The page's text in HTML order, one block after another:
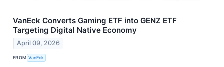
VanEck Converts Gaming ETF into GENZ ETF
Targeting Digital Native Economy
April 09, 2026
FROM VanEck